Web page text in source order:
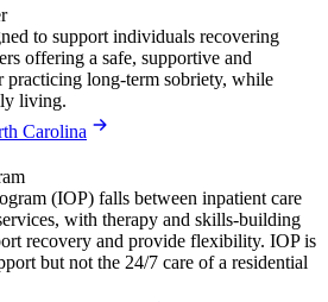
to support individuals recovering
offering a safe, supportive and
practicing long-term sobriety, while
living.
Carolina
(IOP) falls between inpatient care
with therapy and skills-building
recovery and provide flexibility. IOP is
but not the 24/7 care of a residential